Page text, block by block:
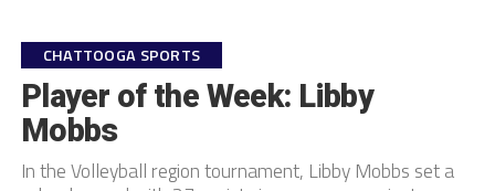
CHATTOOGA SPORTS
Player of the Week: Libby
Mobbs
In the Volleyball region tournament, Libby Mobbs set a